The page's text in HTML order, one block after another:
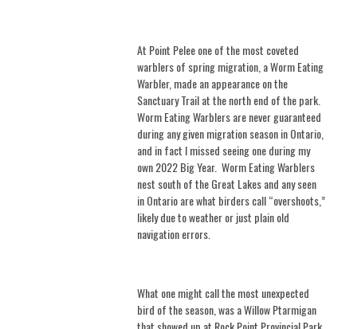
At Point Pelee one of the most coveted
warblers of spring migration, a Worm Eating
Warbler, made an appearance on the
Sanctuary Trail at the north end of the park.
Worm Eating Warblers are never guaranteed
during any given migration season in Ontario,
and in fact I missed seeing one during my
own 2022 Big Year. Worm Eating Warblers
nest south of the Great Lakes and any seen
in Ontario are what birders call “overshoots,”
likely due to weather or just plain old
navigation errors.
What one might call the most unexpected
bird of the season, was a Willow Ptarmigan